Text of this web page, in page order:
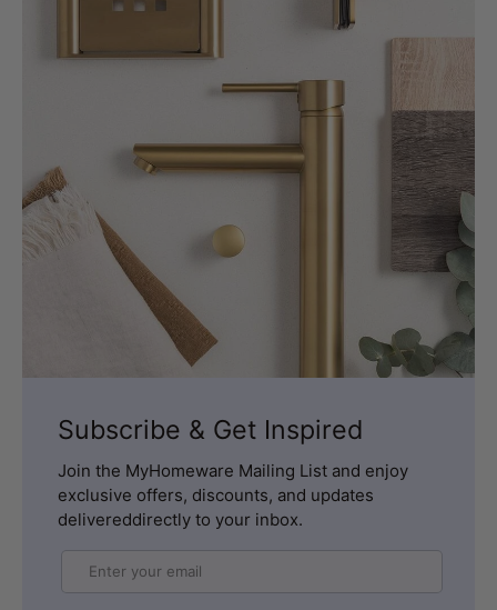
Subscribe & Get Inspired
Join the MyHomeware Mailing List and enjoy
exclusive offers, discounts, and updates
delivereddirectly to your inbox.